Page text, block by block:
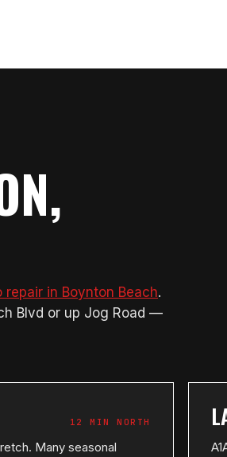
repair in Boynton Beach.
Blvd or up Jog Road —
12 MIN NORTH
Many seasonal